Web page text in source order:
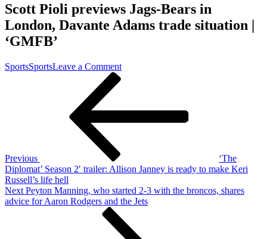
Scott Pioli previews Jags-Bears in
London, Davante Adams trade situation |
‘GMFB’
SportsSportsLeave a Commenton
Jags-
trade
|
‘GMFB’
Previous
‘The
Diplomat’ Season 2′ trailer: Allison Janney is ready to make Keri
Russell’s life hell
Next
Post
Next Peyton Manning, who started 2-3 with the broncos, shares
advice for Aaron Rodgers and the Jets